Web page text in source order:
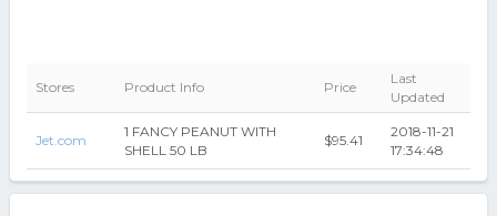
Stores Product Info Price
Last
Updated
Jet.com
1 FANCY PEANUT WITH
SHELL 50 LB
$95.41
2018-11-21
17:34:48